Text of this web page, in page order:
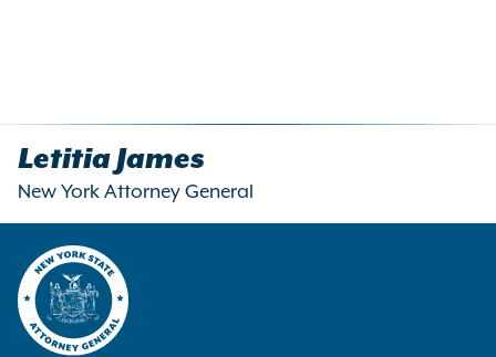
Letitia James
New York Attorney General